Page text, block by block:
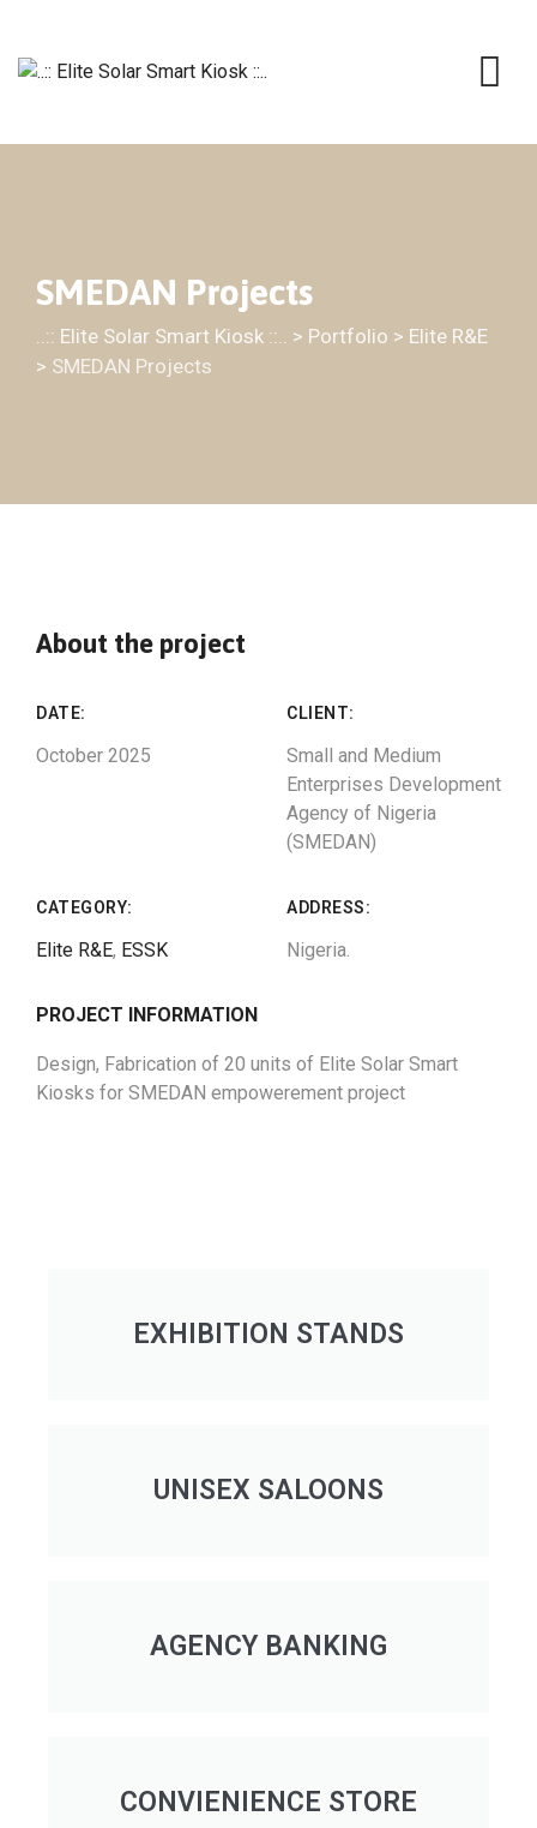
SMEDAN Projects
..:: Elite Solar Smart Kiosk ::.. > Portfolio > Elite R&E
> SMEDAN Projects
About the project
DATE:
October 2025
CLIENT:
Small and Medium
Enterprises Development
Agency of Nigeria
(SMEDAN)
CATEGORY:
Elite R&E, ESSK
ADDRESS:
Nigeria.
PROJECT INFORMATION
Design, Fabrication of 20 units of Elite Solar Smart
Kiosks for SMEDAN empowerement project
EXHIBITION STANDS
UNISEX SALOONS
AGENCY BANKING
CONVIENIENCE STORE